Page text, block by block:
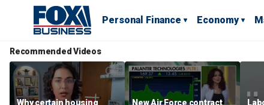
Personal Finance Economy
Recommended Videos
Why certain housing
New Air Force contract